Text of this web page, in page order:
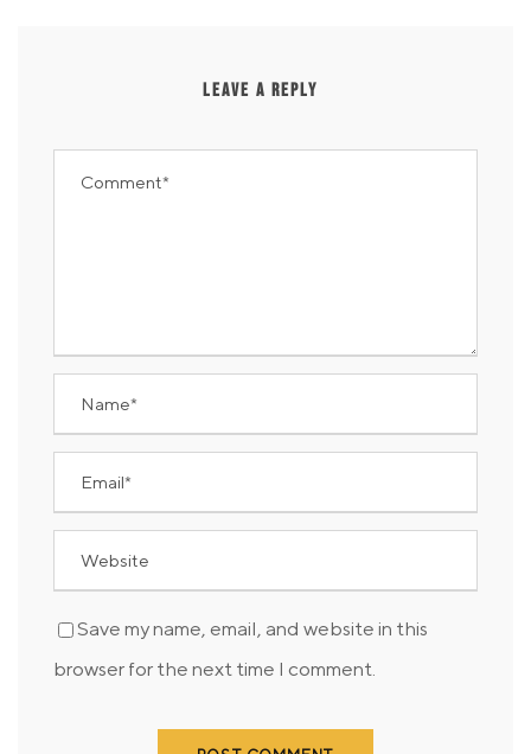
LEAVE A REPLY
Save my name, email, and website in this
browser for the next time I comment.